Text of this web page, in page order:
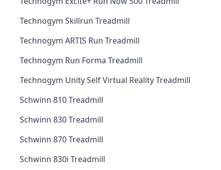
Technogym Skillrun Treadmill
Technogym ARTIS Run Treadmill
Technogym Run Forma Treadmill
Technogym Unity Self Virtual Reality Treadmill
Schwinn 810 Treadmill
Schwinn 830 Treadmill
Schwinn 870 Treadmill
Schwinn 830i Treadmill